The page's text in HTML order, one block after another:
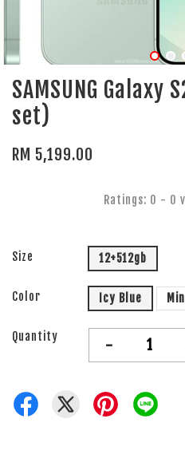
SAMSUNG Galaxy
set)
RM 5,199.00
Ratings: 0 - 0
Size 12+512gb
Color Icy Blue
Quantity -